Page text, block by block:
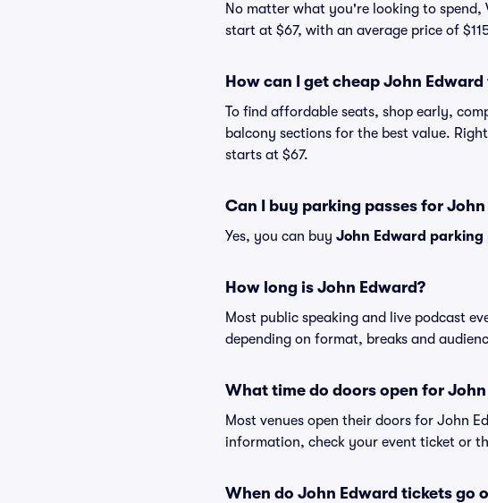
No matter what you're looking to
start at $67, with an average price of
How can I get cheap John
To find affordable seats, shop early,
balcony sections for the best value.
starts at $67.
Can I buy parking passes for
Yes, you can buy John Edward parking
How long is John Edward?
Most public speaking and live podcast
depending on format, breaks and
What time do doors open for John
Most venues open their doors for John
information, check your event ticket or
When do John Edward tickets go